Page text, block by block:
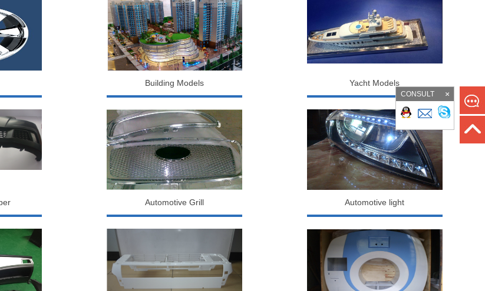
CONSULT
Building Models Yacht Models
Automotive Grill Automotive light